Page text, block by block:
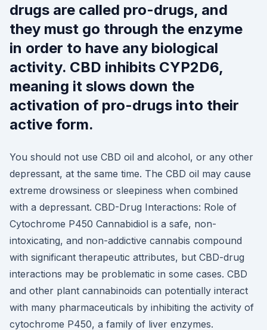
drugs are called pro-drugs, and
they must go through the enzyme
in order to have any biological
activity. CBD inhibits CYP2D6,
meaning it slows down the
activation of pro-drugs into their
active form.
You should not use CBD oil and alcohol, or any other
depressant, at the same time. The CBD oil may cause
extreme drowsiness or sleepiness when combined
with a depressant. CBD-Drug Interactions: Role of
Cytochrome P450 Cannabidiol is a safe, non-
intoxicating, and non-addictive cannabis compound
with significant therapeutic attributes, but CBD-drug
interactions may be problematic in some cases. CBD
and other plant cannabinoids can potentially interact
with many pharmaceuticals by inhibiting the activity of
cytochrome P450, a family of liver enzymes.